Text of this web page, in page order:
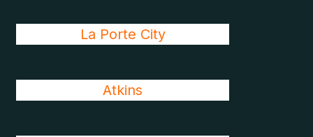
La Porte City
Atkins